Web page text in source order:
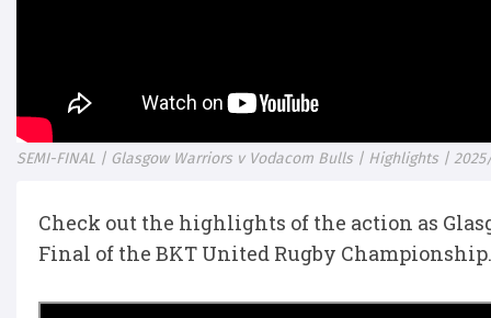
SEMI-FINAL | Glasgow Warriors v Vodacom Bulls | Highlights |
Check out the highlights of the action as
Final of the BKT United Rugby Championship.